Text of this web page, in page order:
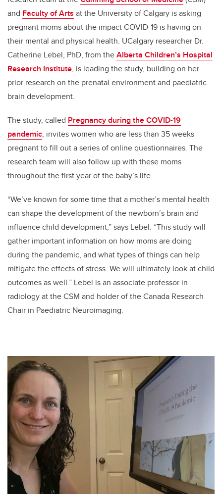
and Faculty of Arts at the University of Calgary is asking
pregnant moms about the impact COVID-19 is having on
their mental and physical health. UCalgary researcher Dr.
Catherine Lebel, PhD, from theAlberta Children’s Hospital
Research Institute, is leading the study, building on her
prior research on the prenatal environment and paediatric
brain development.
The study, called Pregnancy during the COVID-19
pandemic, invites women who are less than 35 weeks
pregnant to fill out a series of online questionnaires. The
research team will also follow up with these moms
throughout the first year of the baby’s life.
“We’ve known for some time that a mother’s mental health
can shape the development of the newborn’s brain and
influence child development,” says Lebel. “This study will
gather important information on how moms are doing
during the pandemic, and what types of things can help
mitigate the effects of stress. We will ultimately look at child
outcomes as well.” Lebel is an associate professor in
radiology at the CSM and holder of theCanada Research
Chair in Paediatric Neuroimaging.